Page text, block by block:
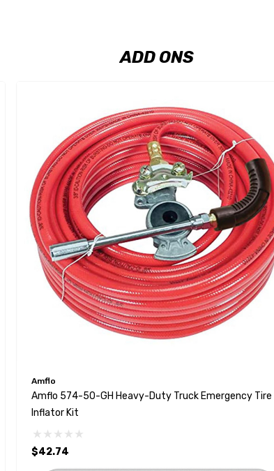
ADD ONS
Amflo
Amflo 574-50-GH Heavy-Duty Truck Emergency Tire
Inflator Kit
$42.74